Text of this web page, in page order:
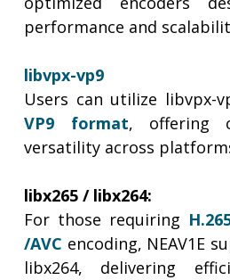
performance and
libvpx-vp9
Users can utilize libvpx-
VP9 format, offering
versatility across
libx265 / libx264:
For those requiring
/AVC encoding, NEAV1E
libx264, delivering